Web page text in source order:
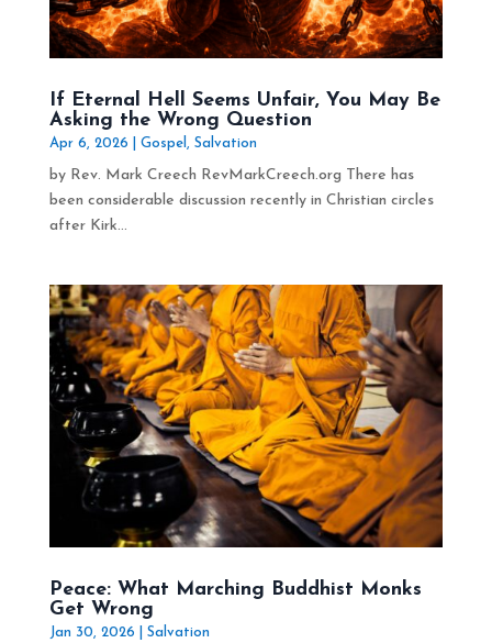
If Eternal Hell Seems Unfair, You May Be
Asking the Wrong Question
Apr 6, 2026 Gospel , Salvation
by Rev. Mark Creech RevMarkCreech.org There has
been considerable discussion recently in Christian circles
after Kirk...
Peace: What Marching Buddhist Monks
Get Wrong
Jan 30, 2026 Salvation